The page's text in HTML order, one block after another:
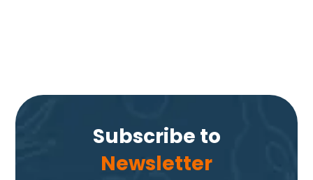
Subscribe to
Newsletter